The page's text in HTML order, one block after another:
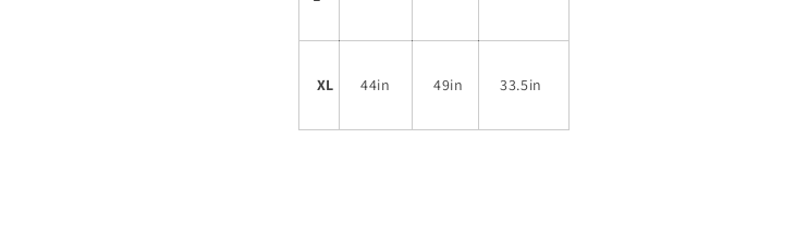
XL 44in 49in 33.5in